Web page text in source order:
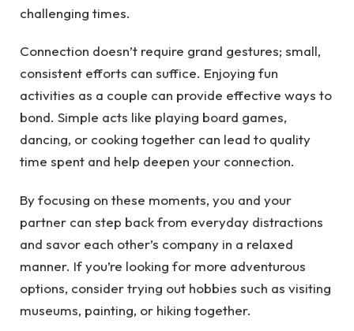
challenging times.
Connection doesn’t require grand gestures; small,
consistent efforts can suffice. Enjoying fun
activities as a couple can provide effective ways to
bond. Simple acts like playing board games,
dancing, or cooking together can lead to quality
time spent and help deepen your connection.
By focusing on these moments, you and your
partner can step back from everyday distractions
and savor each other’s company in a relaxed
manner. If you’re looking for more adventurous
options, consider trying out hobbies such as visiting
museums, painting, or hiking together.